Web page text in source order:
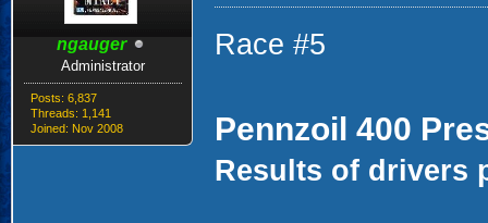
ngauger
Administrator
Posts: 6,837
Threads: 1,141
Joined: Nov 2008
Race #5
Pennzoil 400
Results of drivers